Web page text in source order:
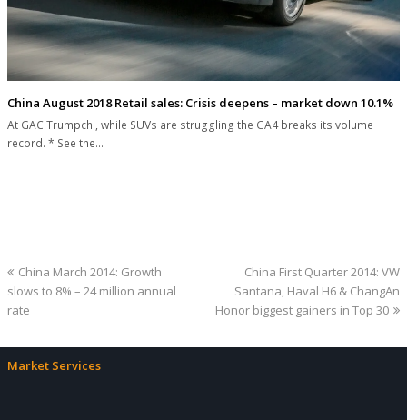
China August 2018 Retail sales: Crisis deepens – market down 10.1%
At GAC Trumpchi, while SUVs are struggling the GA4 breaks its volume
record. * See the…
previous
post:
China March 2014: Growth
slows to 8% – 24 million annual
rate
next
post:
China First Quarter 2014: VW
Santana, Haval H6 & ChangAn
Honor biggest gainers in Top 30
Market Services